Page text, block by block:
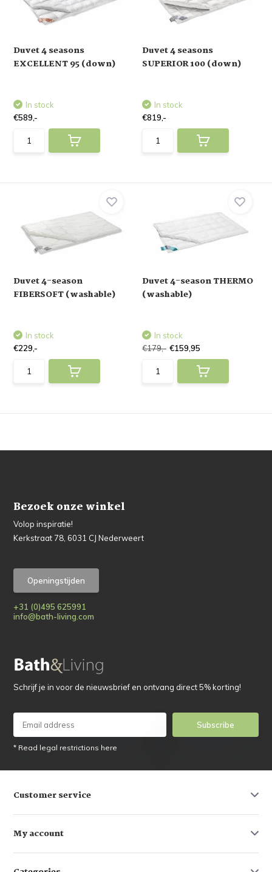
Duvet 4 seasons
EXCELLENT 95 (down)
In stock
€589,-
Duvet 4 seasons
SUPERIOR 100 (down)
In stock
€819,-
Duvet 4-season
FIBERSOFT (washable)
In stock
€229,-
Duvet 4-season THERMO
(washable)
In stock
€179,- €159,95
Bezoek onze winkel
Volop inspiratie!
Kerkstraat 78, 6031 CJ Nederweert
Openingstijden
+31 (0)495 625991
info@bath-living.com
Schrijf je in voor de nieuwsbrief en ontvang direct 5% korting!
Subscribe
* Read legal restrictions here
Customer service
My account